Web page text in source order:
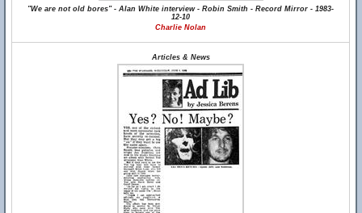
"We are not old bores" - Alan White interview - Robin Smith - Record Mirror - 1983-
12-10
Charlie Nolan
Articles & News